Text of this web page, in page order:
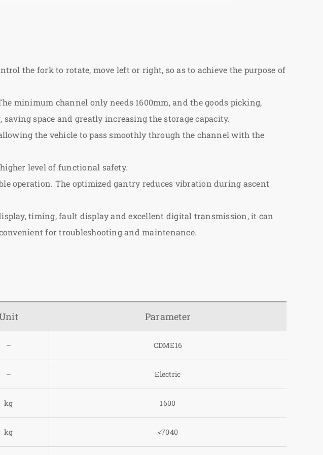
the fork to rotate, move left or right, so as to achieve the purpose of
minimum channel only needs 1600mm, and the goods picking,
space and greatly increasing the storage capacity.
the vehicle to pass smoothly through the channel with the
level of functional safety.
operation. The optimized gantry reduces vibration during ascent
timing, fault display and excellent digital transmission, it can
for troubleshooting and maintenance.
Parameter
– CDME16
– Electric
kg 1600
kg <7040